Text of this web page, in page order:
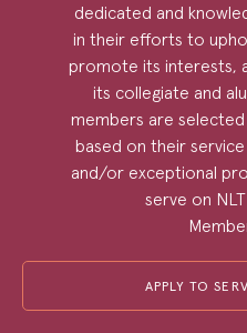
dedicated and
in their efforts to
promote its interests,
its collegiate and
members are
based on their
and/or exceptional
serve on
APPLY TO